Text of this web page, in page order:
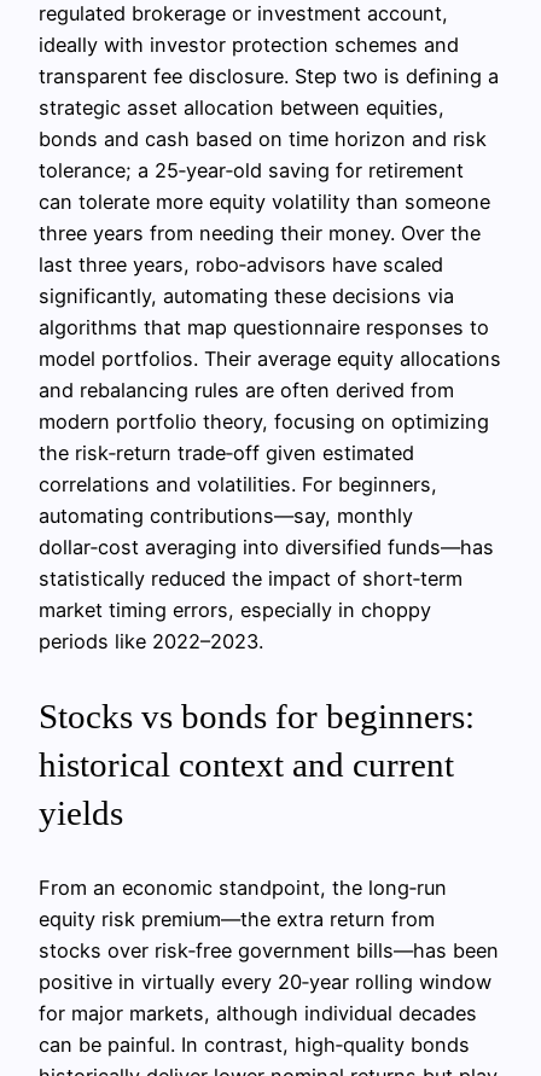
regulated brokerage or investment account,
ideally with investor protection schemes and
transparent fee disclosure. Step two is defining a
strategic asset allocation between equities,
bonds and cash based on time horizon and risk
tolerance; a 25‑year‑old saving for retirement
can tolerate more equity volatility than someone
three years from needing their money. Over the
last three years, robo‑advisors have scaled
significantly, automating these decisions via
algorithms that map questionnaire responses to
model portfolios. Their average equity allocations
and rebalancing rules are often derived from
modern portfolio theory, focusing on optimizing
the risk‑return trade‑off given estimated
correlations and volatilities. For beginners,
automating contributions—say, monthly
dollar‑cost averaging into diversified funds—has
statistically reduced the impact of short‑term
market timing errors, especially in choppy
periods like 2022–2023.
Stocks vs bonds for beginners:
historical context and current
yields
From an economic standpoint, the long‑run
equity risk premium—the extra return from
stocks over risk‑free government bills—has been
positive in virtually every 20‑year rolling window
for major markets, although individual decades
can be painful. In contrast, high‑quality bonds